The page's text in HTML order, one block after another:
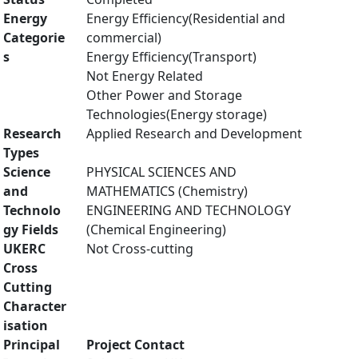
Energy
Categorie
s
Energy Efficiency(Residential and
commercial)
Energy Efficiency(Transport)
Not Energy Related
Other Power and Storage
Technologies(Energy storage)
Research
Types
Applied Research and Development
Science
and
Technolo
gy Fields
PHYSICAL SCIENCES AND
MATHEMATICS (Chemistry)
ENGINEERING AND TECHNOLOGY
(Chemical Engineering)
UKERC
Cross
Cutting
Character
isation
Not Cross-cutting
Principal
Project Contact